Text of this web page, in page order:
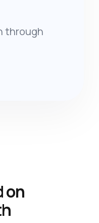
through
on